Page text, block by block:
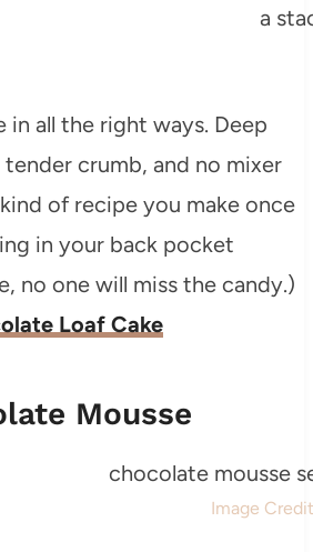
in all the right ways. Deep
crumb, and no mixer
of recipe you make once
in your back pocket
no one will miss the candy.)
Loaf Cake
Mousse
Image